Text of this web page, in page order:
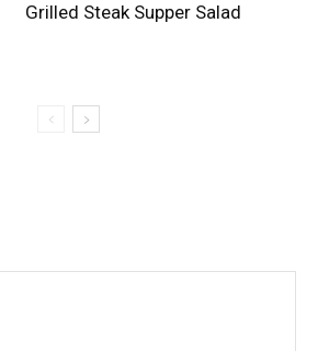
Grilled Steak Supper Salad